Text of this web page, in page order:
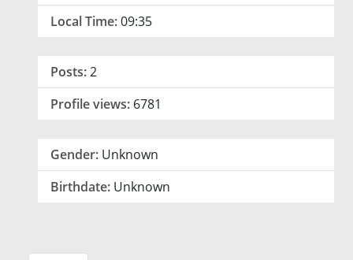
Local Time:09:35
Posts:2
Profile views: 6781
Gender: Unknown
Birthdate: Unknown